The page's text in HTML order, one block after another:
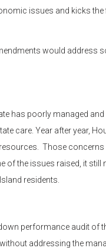
issues and kicks
would address
has poorly managed
care. Year after year,
Those concerns
of the issues raised, it still
residents.
performance audit of
addressing the